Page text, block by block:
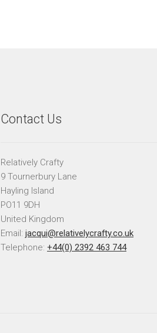
Contact Us
Relatively Crafty
9 Tournerbury Lane
Hayling Island
PO11 9DH
United Kingdom
Email: jacqui@relativelycrafty.co.uk
Telephone: +44(0) 2392 463 744